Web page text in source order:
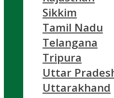
Sikkim
Tamil Nadu
Telangana
Tripura
Uttar
Uttarakhand